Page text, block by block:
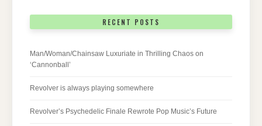
RECENT POSTS
Man/Woman/Chainsaw Luxuriate in Thrilling Chaos on
‘Cannonball’
Revolver is always playing somewhere
Revolver’s Psychedelic Finale Rewrote Pop Music’s Future